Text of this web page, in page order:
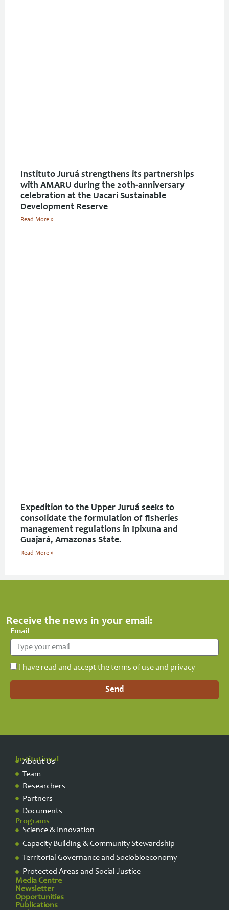
Instituto Juruá strengthens its partnerships
with AMARU during the 20th-anniversary
celebration at the Uacari Sustainable
Development Reserve
Read More »
Expedition to the Upper Juruá seeks to
consolidate the formulation of fisheries
management regulations in Ipixuna and
Guajará, Amazonas State.
Read More »
Receive the news in your email:
Email
I have read and accept the terms of use and privacy
Send
Institutional
About Us
Team
Researchers
Partners
Documents
Programs
Science & Innovation
Capacity Building & Community Stewardship
Territorial Governance and Sociobioeconomy
Protected Areas and Social Justice
Media Centre
Newsletter
Opportunities
Publications